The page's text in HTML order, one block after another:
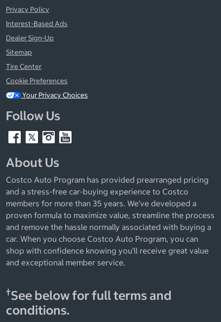
Privacy Policy
Interest-Based Ads
Dealer Sign-Up
Sitemap
Tire Center
Cookie Preferences
Your Privacy Choices
Follow Us
About Us
Costco Auto Program has provided prearranged pricing
and a stress-free car-buying experience to Costco
members for more than 35 years. We’ve developed a
proven formula to maximize value, streamline the process
and remove the hassle normally associated with buying a
car. When you choose Costco Auto Program, you can
shop with confidence knowing you’ll receive great value
and exceptional member service.
†See below for full terms and
conditions.